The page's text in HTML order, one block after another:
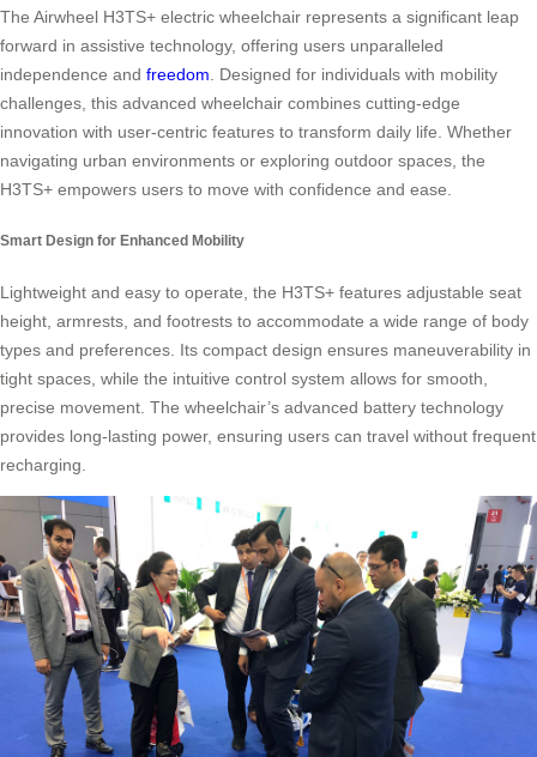
The Airwheel H3TS+ electric wheelchair represents a significant leap
forward in assistive technology, offering users unparalleled
independence and freedom . Designed for individuals with mobility
challenges, this advanced wheelchair combines cutting-edge
innovation with user-centric features to transform daily life. Whether
navigating urban environments or exploring outdoor spaces, the
H3TS+ empowers users to move with confidence and ease.
Smart Design for Enhanced Mobility
Lightweight and easy to operate, the H3TS+ features adjustable seat
height, armrests, and footrests to accommodate a wide range of body
types and preferences. Its compact design ensures maneuverability in
tight spaces, while the intuitive control system allows for smooth,
precise movement. The wheelchair’s advanced battery technology
provides long-lasting power, ensuring users can travel without frequent
recharging.